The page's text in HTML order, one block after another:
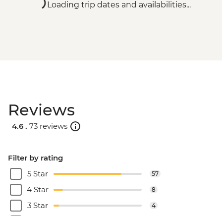
Loading trip dates and availabilities...
Reviews
4.6 . 73 reviews
Filter by rating
5 Star
57
4 Star 8
3 Star 4